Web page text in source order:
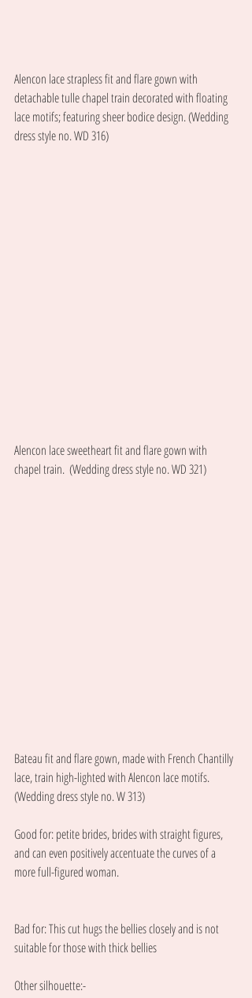
Alencon lace strapless fit and flare gown with
detachable tulle chapel train decorated with floating
lace motifs; featuring sheer bodice design. (Wedding
dress style no. WD 316)
Alencon lace sweetheart fit and flare gown with
chapel train.  (Wedding dress style no. WD 321)
Bateau fit and flare gown, made with French Chantilly
lace, train high-lighted with Alencon lace motifs.
(Wedding dress style no. W 313)
Good for: petite brides, brides with straight figures,
and can even positively accentuate the curves of a
more full-figured woman.
Bad for: This cut hugs the bellies closely and is not
suitable for those with thick bellies
Other silhouette:-